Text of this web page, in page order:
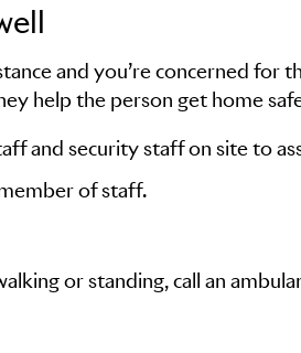
and you’re concerned for
help the person get home
and security staff on site to
of staff.
or standing, call an